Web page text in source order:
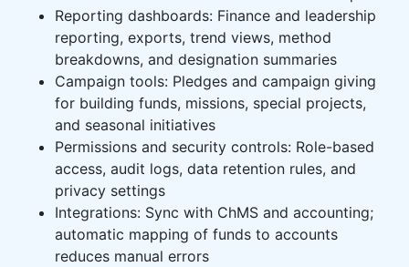
Reporting dashboards: Finance and leadership
reporting, exports, trend views, method
breakdowns, and designation summaries
Campaign tools: Pledges and campaign giving
for building funds, missions, special projects,
and seasonal initiatives
Permissions and security controls: Role-based
access, audit logs, data retention rules, and
privacy settings
Integrations: Sync with ChMS and accounting;
automatic mapping of funds to accounts
reduces manual errors